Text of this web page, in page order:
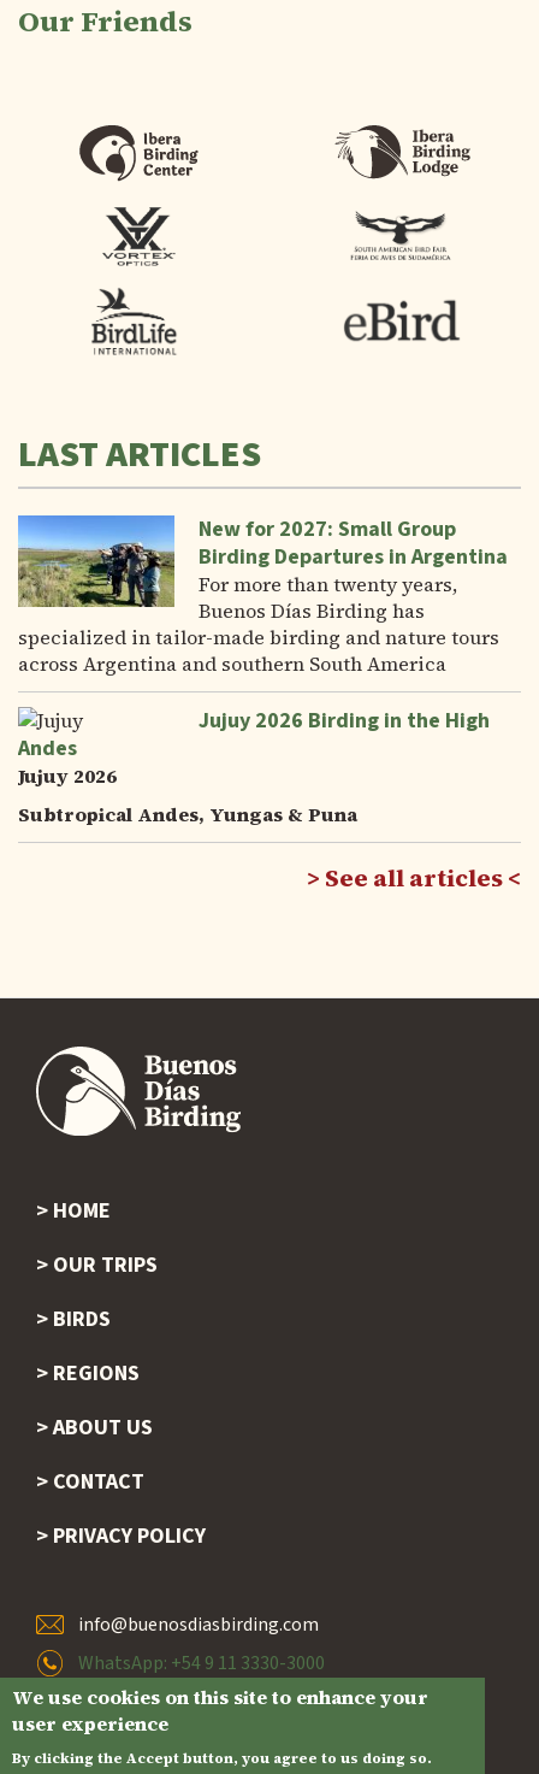
Our Friends
LAST ARTICLES
New for 2027: Small Group
Birding Departures in Argentina
For more than twenty years,
Buenos Días Birding has
specialized in tailor-made birding and nature tours
across Argentina and southern South America
Jujuy 2026 Birding in the High
Andes
Jujuy 2026
Subtropical Andes, Yungas & Puna
See all articles
Footer
HOME
OUR TRIPS
BIRDS
REGIONS
ABOUT US
CONTACT
PRIVACY POLICY
info@buenosdiasbirding.com
WhatsApp: +54 9 11 3330-3000
Ciudad de Buenos Aires, Argentina
We use cookies on this site to enhance your
user experience
By clicking the Accept button, you agree to us doing so.